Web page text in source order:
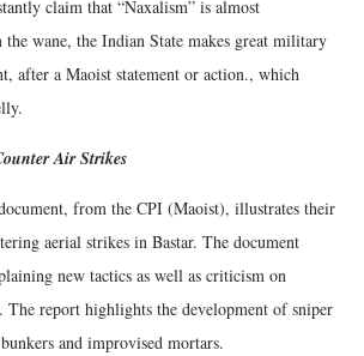
claim that “Naxalism” is almost
wane, the Indian State makes great military
after a Maoist statement or action., which
Air Strikes
from the CPI (Maoist), illustrates their
aerial strikes in Bastar. The document
new tactics as well as criticism on
The report highlights the development of sniper
and improvised mortars.